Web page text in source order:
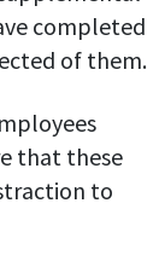
completed
of them.
that these
to